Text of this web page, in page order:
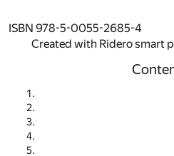
ISBN 978-5-0055-2685-4
Created with Ridero smart